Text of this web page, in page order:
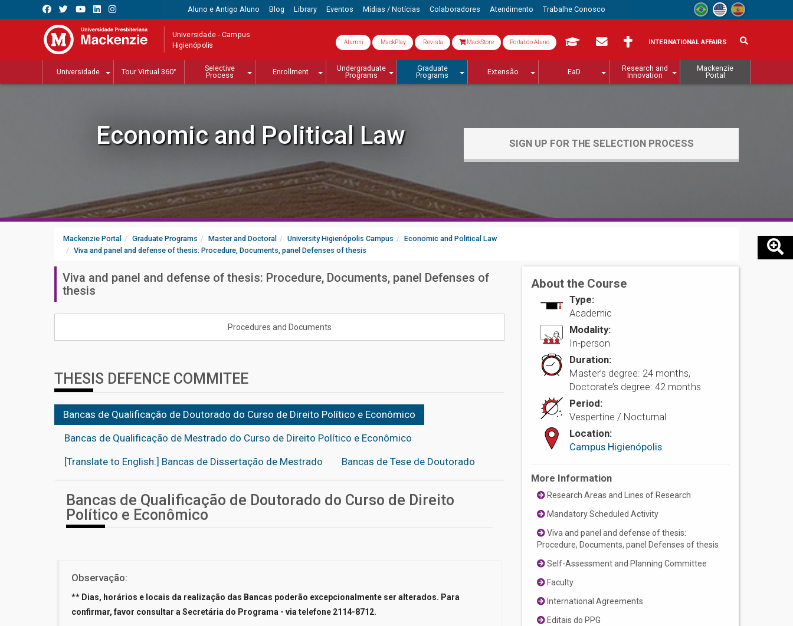
Aluno e Antigo Aluno Blog Library Eventos Mídias / Notícias Colaboradores Atendimento Trabalhe Conosco
Universidade - Campus
Higienópolis Alumni MackPlay Revista MackStore Portal do Aluno INTERNATIONAL AFFAIRS
Universidade Tour Virtual 360°
Selective
Process
Enrollment
Undergraduate
Programs
Graduate
Programs
Extensão EaD
Research and
Innovation
Mackenzie
Portal
Economic and Political Law SIGN UP FOR THE SELECTION PROCESS
Mackenzie Portal Graduate Programs Master and Doctoral University Higienópolis Campus
Economic and Political Law
Viva and panel and defense of thesis: Procedure, Documents, panel Defenses of thesis
Viva and panel and defense of thesis: Procedure, Documents, panel Defenses of
thesis
Procedures and Documents
THESIS DEFENCE COMMITEE
Bancas de Qualificação de Doutorado do Curso de Direito Político e Econômico
Bancas de Qualificação de Mestrado do Curso de Direito Político e Econômico
[Translate to English:] Bancas de Dissertação de Mestrado
Bancas de Tese de Doutorado
Bancas de Qualificação de Doutorado do Curso de Direito
Político e Econômico
Observação:
** Dias, horários e locais da realização das Bancas poderão excepcionalmente ser alterados. Para
confirmar, favor consultar a Secretária do Programa - via telefone 2114-8712.
About the Course
Type:
Academic
Modality:
In-person
Duration:
Master’s degree: 24 months,
Doctorate’s degree: 42 months
Period:
Vespertine / Nocturnal
Location:
Campus Higienópolis
More Information
Research Areas and Lines of Research
Mandatory Scheduled Activity
Viva and panel and defense of thesis:
Procedure, Documents, panel Defenses of thesis
Self-Assessment and Planning Committee
Faculty
International Agreements
Editais do PPG